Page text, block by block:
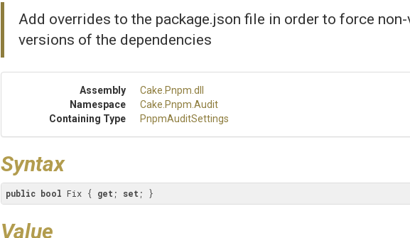
Add overrides to the package.json file in order to force
versions of the dependencies
Assembly Cake .Pnpm .dll
Namespace
Cake .Pnpm .Audit
Containing Type
PnpmAuditSettings
Syntax
public bool Fix { get ; set ; }
Value